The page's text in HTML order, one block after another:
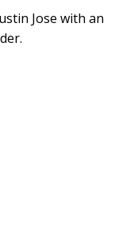
Jose with an